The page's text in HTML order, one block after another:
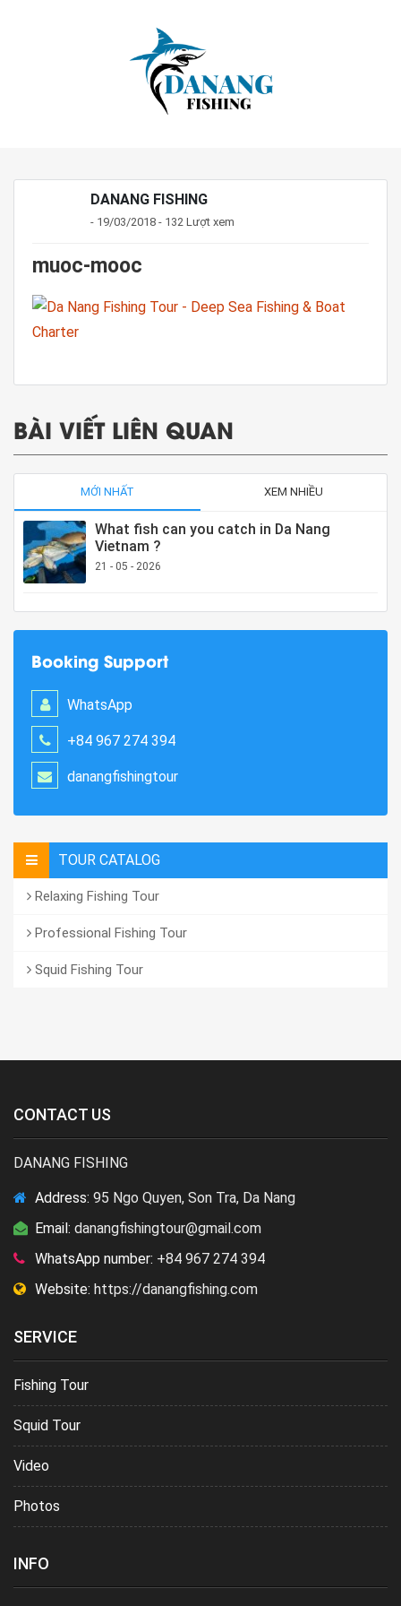
DANANG FISHING
- 19/03/2018 - 132 Lượt xem
muoc-mooc
BÀI VIẾT LIÊN QUAN
MỚI NHẤT XEM NHIỀU
What fish can you catch in Da Nang
Vietnam ?
21 - 05 - 2026
Booking Support
WhatsApp
+84 967 274 394
danangfishingtour
TOUR CATALOG
Relaxing Fishing Tour
Professional Fishing Tour
Squid Fishing Tour
CONTACT US
DANANG FISHING
Address: 95 Ngo Quyen, Son Tra, Da Nang
Email: danangfishingtour@gmail.com
WhatsApp number: +84 967 274 394
Website: https://danangfishing.com
SERVICE
Fishing Tour
Squid Tour
Video
Photos
INFO